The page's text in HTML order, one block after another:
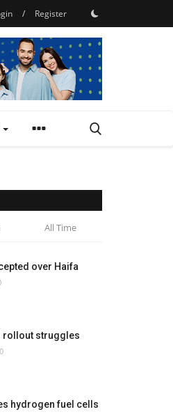
/ Register
All Time
over Haifa
rollout struggles
0
hydrogen fuel cells